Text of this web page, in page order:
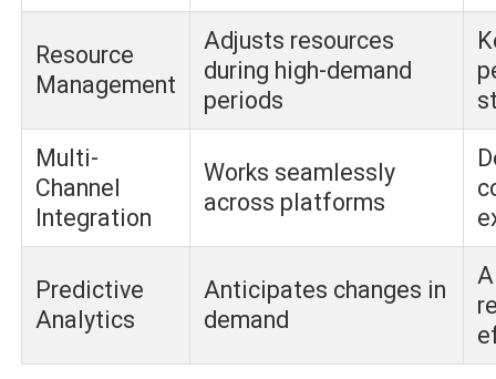
Resource
Management
Adjusts resources
during high-demand
periods
Multi-
Channel
Integration
Works seamlessly
across platforms
Predictive
Analytics
Anticipates changes in
demand